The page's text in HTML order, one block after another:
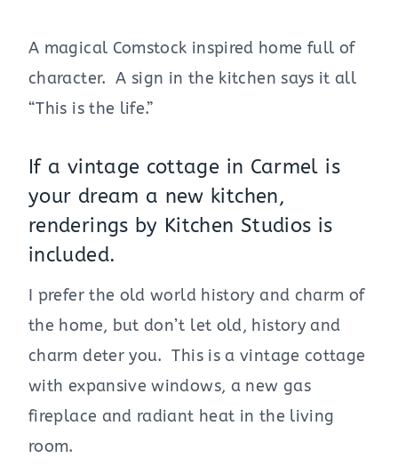
A magical Comstock inspired home full of
character. A sign in the kitchen says it all
“This is the life.”
If a vintage cottage in Carmel is
your dream a new kitchen,
renderings by Kitchen Studios is
included.
I prefer the old world history and charm of
the home, but don’t let old, history and
charm deter you. This is a vintage cottage
with expansive windows, a new gas
fireplace and radiant heat in the living
room.